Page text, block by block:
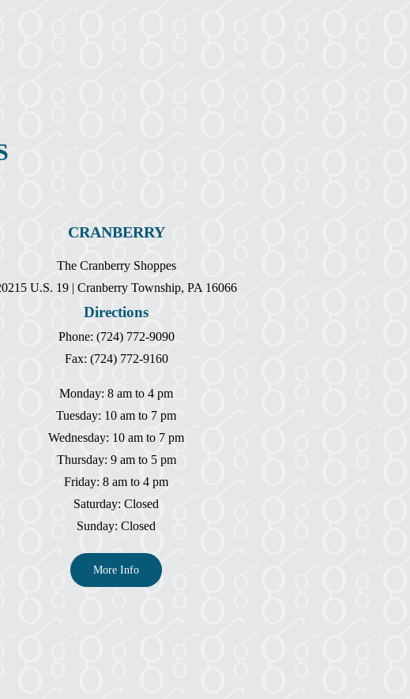
CRANBERRY
The Cranberry Shoppes
U.S. 19 | Cranberry Township, PA 16066
Directions
Phone: (724) 772-9090
Fax: (724) 772-9160
Monday: 8 am to 4 pm
Tuesday: 10 am to 7 pm
Wednesday: 10 am to 7 pm
Thursday: 9 am to 5 pm
Friday: 8 am to 4 pm
Saturday: Closed
Sunday: Closed
More Info